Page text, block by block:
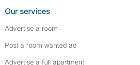
Our services
Advertise a room
Post a room wanted ad
Advertise a full apartment